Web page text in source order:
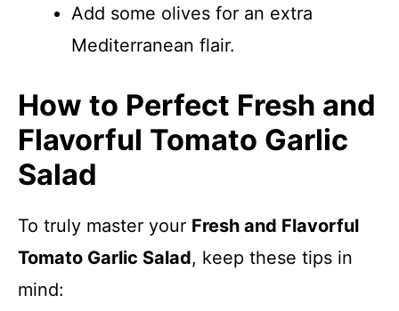
Add some olives for an extra
Mediterranean flair.
How to Perfect Fresh and
Flavorful Tomato Garlic
Salad
To truly master your Fresh and Flavorful
Tomato Garlic Salad, keep these tips in
mind: